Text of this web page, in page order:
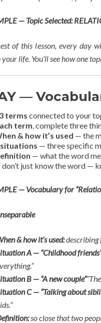
— Topic Selected:
of this lesson, every day
life. You’ll see how one
—
3 terms connected to your
term, complete three
& how it’s used — the
— three specific
— what the word
don’t just know the word —
— Vocabulary for
& how it’s used:describing
A — “Childhood
B — “A new couple”
C — “Talking about
so close that two